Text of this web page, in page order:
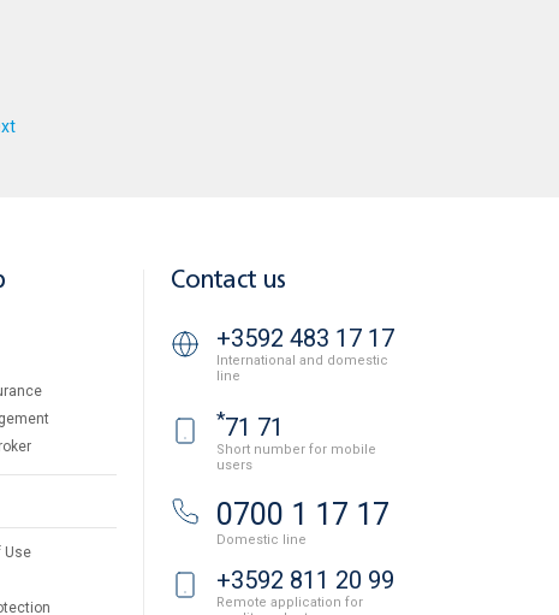
Use
Contact us
+3592 483 17 17
International and domestic
line
*71 71
Short number for mobile
users
0700 1 17 17
Domestic line
+3592 811 20 99
Remote application for